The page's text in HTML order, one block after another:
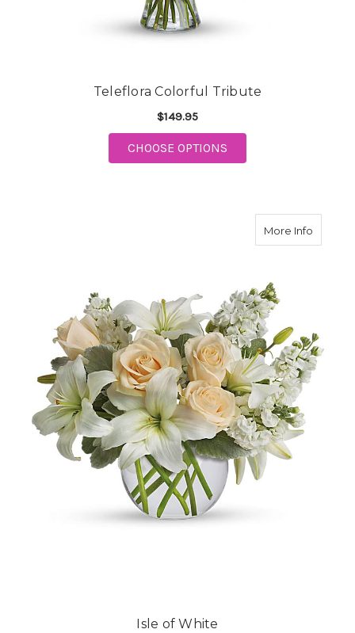
Teleflora Colorful Tribute
$149.95
CHOOSE OPTIONS
More Infoabout
Isle of White